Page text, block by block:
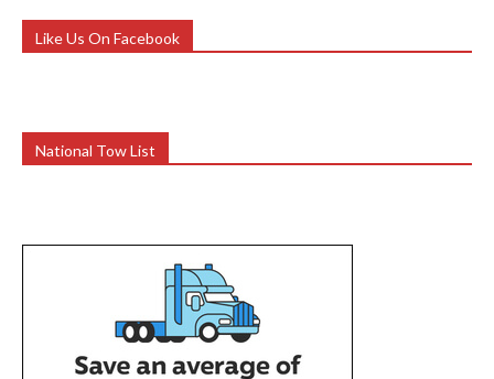
Like Us On Facebook
National Tow List